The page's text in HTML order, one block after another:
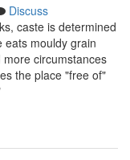
Discuss
caste is determined
eats mouldy grain
circumstances
the place "free of"